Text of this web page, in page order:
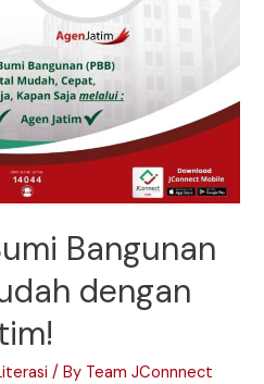
Bangunan
dengan
/ By Team JConnnect